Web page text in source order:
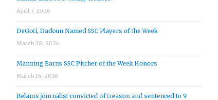
April 7, 2026
DeGoti, Dadoun Named SSC Players of the Week
March 30, 2026
Manning Earns SSC Pitcher of the Week Honors
March 16, 2026
Belarus journalist convicted of treason and sentenced to 9